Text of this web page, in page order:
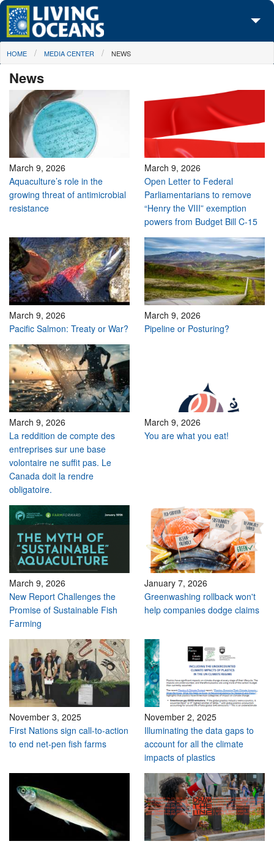
Skip to main content
About Us
Initiatives
Media Center
Maps
Take Action
You are here
HOME MEDIA CENTER NEWS
News
March 9, 2026
Aquaculture’s role in the
growing threat of antimicrobial
resistance
March 9, 2026
Open Letter to Federal
Parliamentarians to remove
“Henry the VIII” exemption
powers from Budget Bill C-15
March 9, 2026
Pacific Salmon: Treaty or War?
March 9, 2026
Pipeline or Posturing?
March 9, 2026
La reddition de compte des
entreprises sur une base
volontaire ne suffit pas. Le
Canada doit la rendre
obligatoire.
March 9, 2026
You are what you eat!
March 9, 2026
New Report Challenges the
Promise of Sustainable Fish
Farming
January 7, 2026
Greenwashing rollback won't
help companies dodge claims
November 3, 2025
First Nations sign call-to-action
to end net-pen fish farms
November 2, 2025
Illuminating the data gaps to
account for all the climate
impacts of plastics